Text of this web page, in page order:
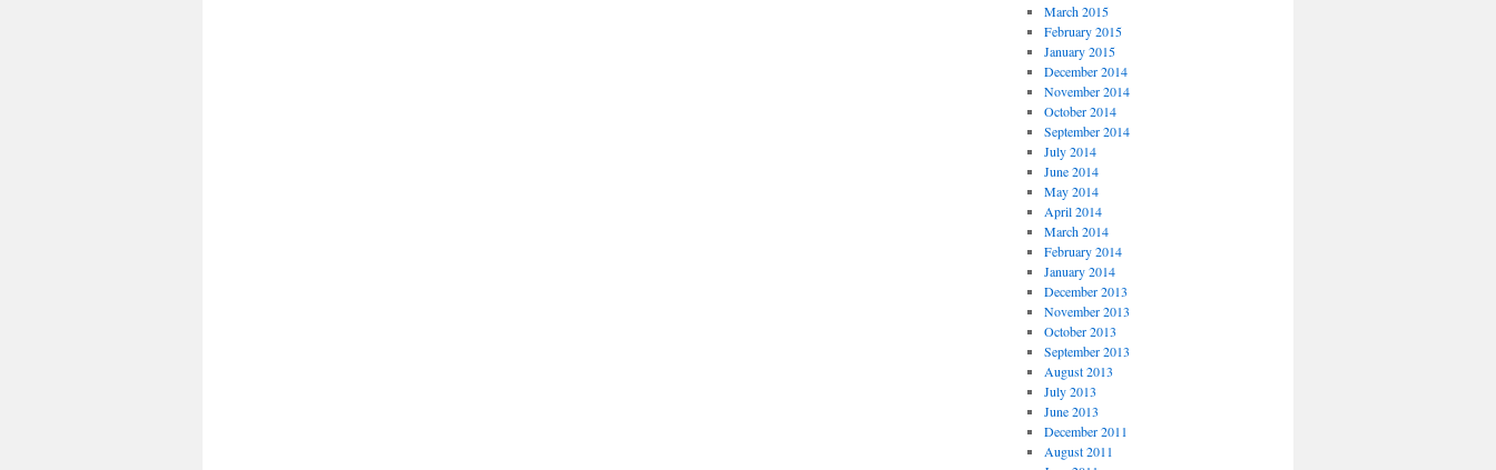
March 2015
February 2015
January 2015
December 2014
November 2014
October 2014
September 2014
July 2014
June 2014
May 2014
April 2014
March 2014
February 2014
January 2014
December 2013
November 2013
October 2013
September 2013
August 2013
July 2013
June 2013
December 2011
August 2011